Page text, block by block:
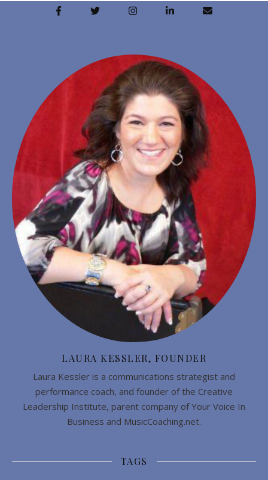
LAURA KESSLER, FOUNDER
Laura Kessler is a communications strategist and
performance coach, and founder of the Creative
Leadership Institute, parent company of Your Voice In
Business and MusicCoaching.net.
TAGS